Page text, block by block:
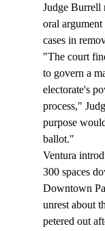
Judge Burrell
oral
cases in
"The court
to govern a
electorate's
process,"
purpose
ballot."
Ventura
300 spaces
Downtown
unrest about
petered out